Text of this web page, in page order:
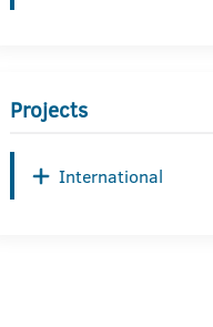
Projects
International